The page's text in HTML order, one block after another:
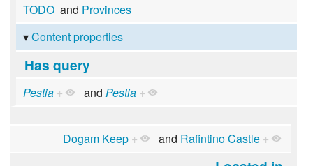
TODOand Provinces
Content properties
Has query
Pestia + and Pestia +
Dogam Keep + and Rafintino Castle +